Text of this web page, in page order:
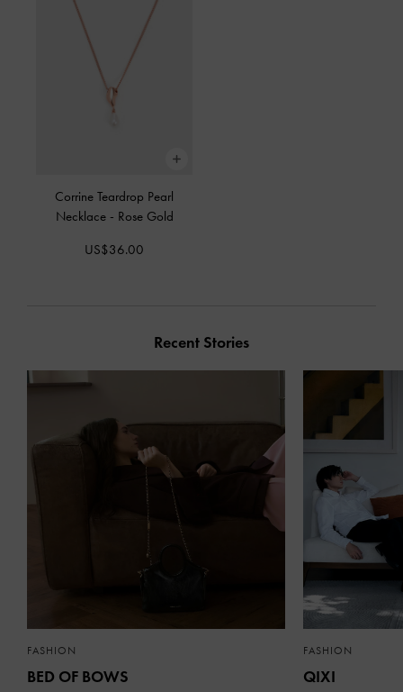
Corrine Teardrop Pearl
Necklace - Rose Gold
US$36.00
Recent Stories
FASHION
BED OF BOWS
FASHION
QIXI